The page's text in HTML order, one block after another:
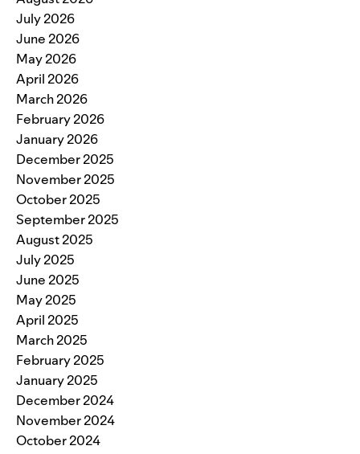
July 2026
June 2026
May 2026
April 2026
March 2026
February 2026
January 2026
December 2025
November 2025
October 2025
September 2025
August 2025
July 2025
June 2025
May 2025
April 2025
March 2025
February 2025
January 2025
December 2024
November 2024
October 2024